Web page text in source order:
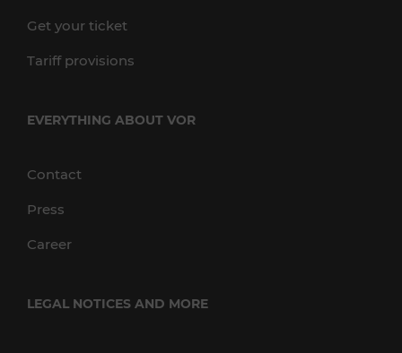
Get your ticket
Tariff provisions
EVERYTHING ABOUT VOR
Contact
Press
Career
LEGAL NOTICES AND MORE